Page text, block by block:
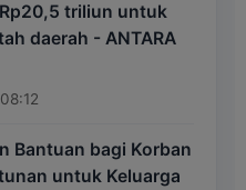
triliun untuk
daerah - ANTARA
Bantuan bagi Korban
untuk Keluarga